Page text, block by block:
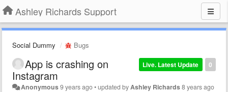
Ashley Richards Support
Social Dummy Bugs
0
Live. Latest Update
App is crashing on
Instagram
Anonymous9 years ago•updated byAshley Richards8 years ago